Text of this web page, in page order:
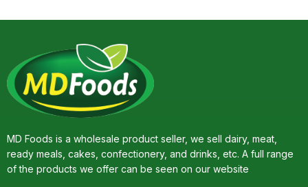
MD Foods is a wholesale product seller, we sell dairy, meat,
ready meals, cakes, confectionery, and drinks, etc. A full range
of the products we offer can be seen on our website